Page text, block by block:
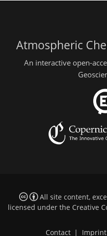
Atmospheric
An interactive open-
All site content,
licensed under the Creative
Contact | Imprint